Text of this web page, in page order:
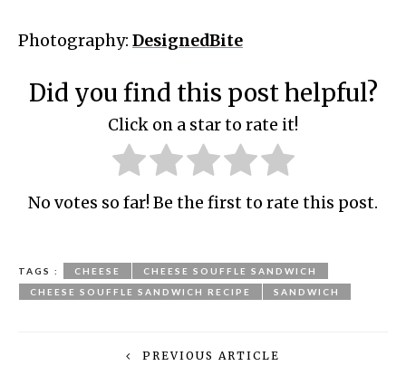
Photography: DesignedBite
Did you find this post helpful?
Click on a star to rate it!
No votes so far! Be the first to rate this post.
TAGS : CHEESE
CHEESE SOUFFLE SANDWICH
CHEESE SOUFFLE SANDWICH RECIPE
SANDWICH
PREVIOUS ARTICLE